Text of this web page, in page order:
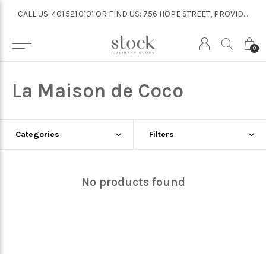
0
CALL US: 401.521.0101 OR FIND US: 756 HOPE STREET, PROVIDENCE
La Maison de Coco
Categories Filters
No products found